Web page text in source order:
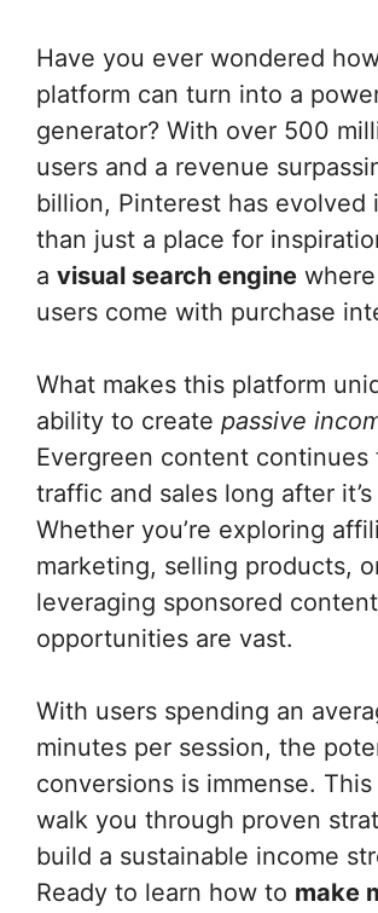
Have you ever wondered
platform can turn into a
generator? With over 500
users and a revenue
billion, Pinterest has evolved
than just a place for
a visual search engine
users come with purchase
What makes this platform
ability to create passive
Evergreen content continues
traffic and sales long after
Whether you’re exploring
marketing, selling products,
leveraging sponsored
opportunities are vast.
With users spending an
minutes per session, the
conversions is immense.
walk you through proven
build a sustainable income
Ready to learn how to make